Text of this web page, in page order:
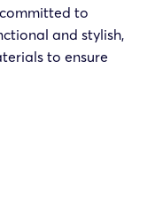
The
North
North
Face
to
and stylish,
to ensure